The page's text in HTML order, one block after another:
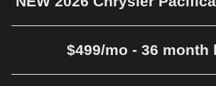
$499/mo - 36 month